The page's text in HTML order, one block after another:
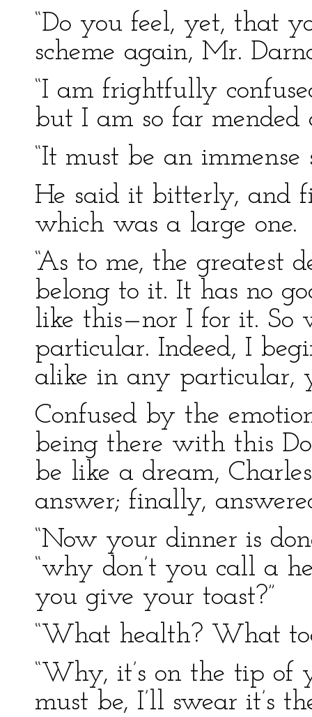
“Do you feel, yet, that
scheme again, Mr.
“I am frightfully
but I am so far mended
“It must be an immense
He said it bitterly, and
which was a large one.
“As to me, the greatest
belong to it. It has no
like this—nor I for it. So
particular. Indeed, I
alike in any particular,
Confused by the
being there with this
be like a dream,
answer; finally,
“Now your dinner is
“why don’t you call a
you give your toast?”
“What health? What
“Why, it’s on the tip of
must be, I’ll swear it’s